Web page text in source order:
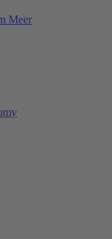
Meer